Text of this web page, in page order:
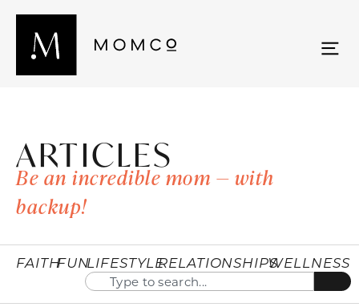
ARTICLES
Be an incredible mom — with
backup!
FAITHFUNLIFESTYLERELATIONSHIPSWELLNESS